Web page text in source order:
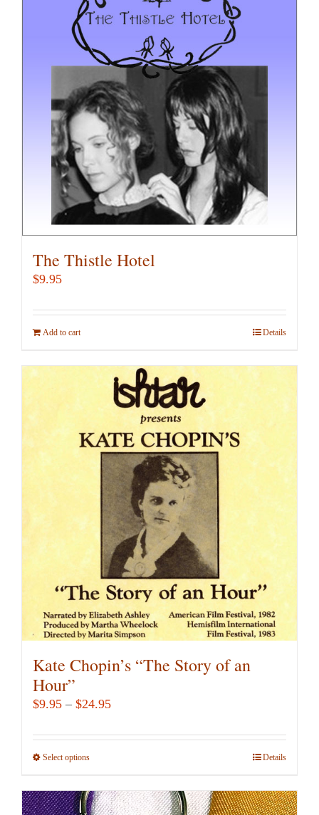
The Thistle Hotel
$9.95
Add to cart Details
Kate Chopin’s “The Story of an
Hour”
$9.95 – $24.95Price
$9.95
Select optionsThis
has
Details